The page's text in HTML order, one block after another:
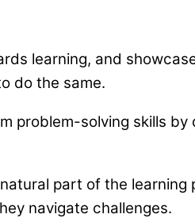
learning, and
do the same.
problem-solving skills
part of the learning
navigate challenges.